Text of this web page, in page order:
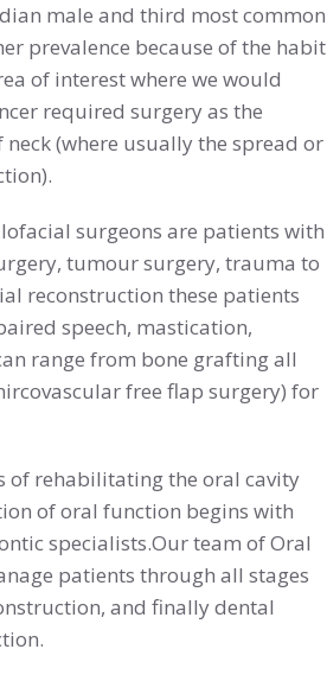
male and third most common
prevalence because of the habit
of interest where we would
required surgery as the
(where usually the spread or
surgeons are patients with
tumour surgery, trauma to
reconstruction these patients
speech, mastication,
range from bone grafting all
free flap surgery) for
of rehabilitating the oral cavity
of oral function begins with
specialists.Our team of Oral
patients through all stages
and finally dental